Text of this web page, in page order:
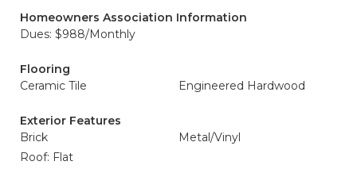
Homeowners Association Information
Dues: $988/Monthly
Flooring
Ceramic Tile
Engineered Hardwood
Exterior Features
Brick
Metal/Vinyl
Roof: Flat